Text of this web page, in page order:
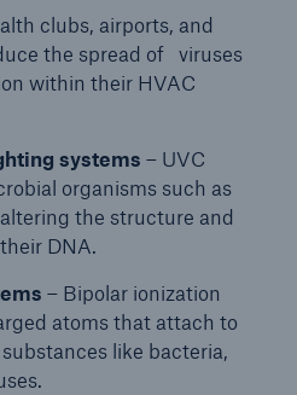
clubs, airports, and
the spread of viruses
within their HVAC
systems – UVC
organisms such as
the structure and
DNA.
– Bipolar ionization
atoms that attach to
like bacteria,